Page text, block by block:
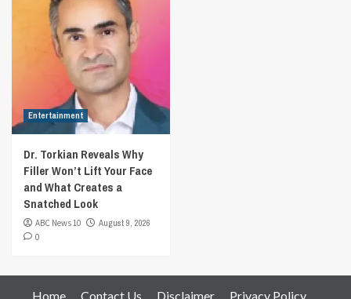
Entertainment
Dr. Torkian Reveals Why
Filler Won’t Lift Your Face
and What Creates a
Snatched Look
ABC News 10
August 9, 2026
0
Home Contact Us Disclaimer Privacy Policy